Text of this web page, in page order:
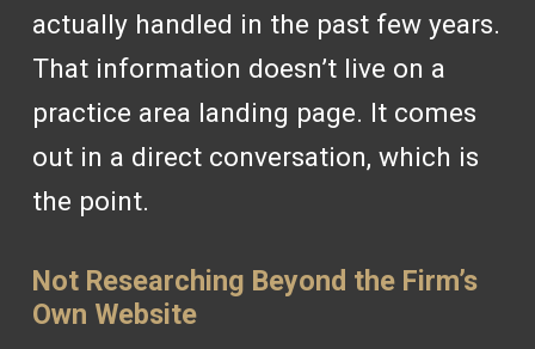
actually handled in the past few years.
That information doesn’t live on a
practice area landing page. It comes
out in a direct conversation, which is
the point.
Not Researching Beyond the Firm’s
Own Website